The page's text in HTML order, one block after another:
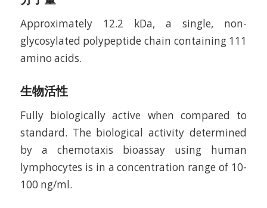
Approximately 12.2 kDa, a single, non-
glycosylated polypeptide chain containing 111
amino acids.
生物活性
Fully biologically active when compared to
standard. The biological activity determined
by a chemotaxis bioassay using human
lymphocytes is in a concentration range of 10-
100 ng/ml.